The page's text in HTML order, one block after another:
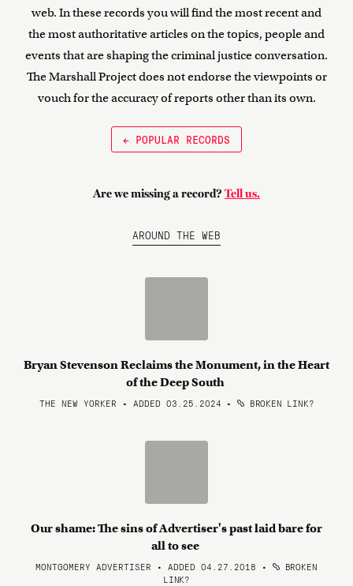
web. In these records you will find the most recent and
the most authoritative articles on the topics, people and
events that are shaping the criminal justice conversation.
The Marshall Project does not endorse the viewpoints or
vouch for the accuracy of reports other than its own.
← POPULAR RECORDS
Are we missing a record? Tell us.
AROUND THE WEB
Bryan Stevenson Reclaims the Monument, in the Heart
of the Deep South
THE NEW YORKER • ADDED 03.25.2024 • BROKEN LINK?
Our shame: The sins of Advertiser's past laid bare for
all to see
MONTGOMERY ADVERTISER • ADDED 04.27.2018 •
BROKEN
LINK?